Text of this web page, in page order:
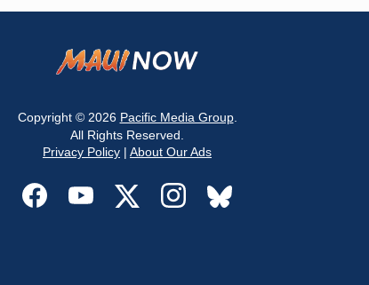
Copyright © 2026 Pacific Media Group.
All Rights Reserved.
Privacy Policy | About Our Ads